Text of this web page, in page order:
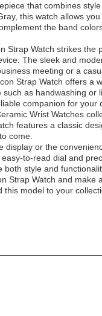
that combines
this watch allows
the band
Strap Watch strikes
The sleek and
meeting or a
Strap Watch offers a
as handwashing
companion for your
Wrist Watches
features a classic
come.
or the
to-read dial and
style and
Strap Watch and
this model to your